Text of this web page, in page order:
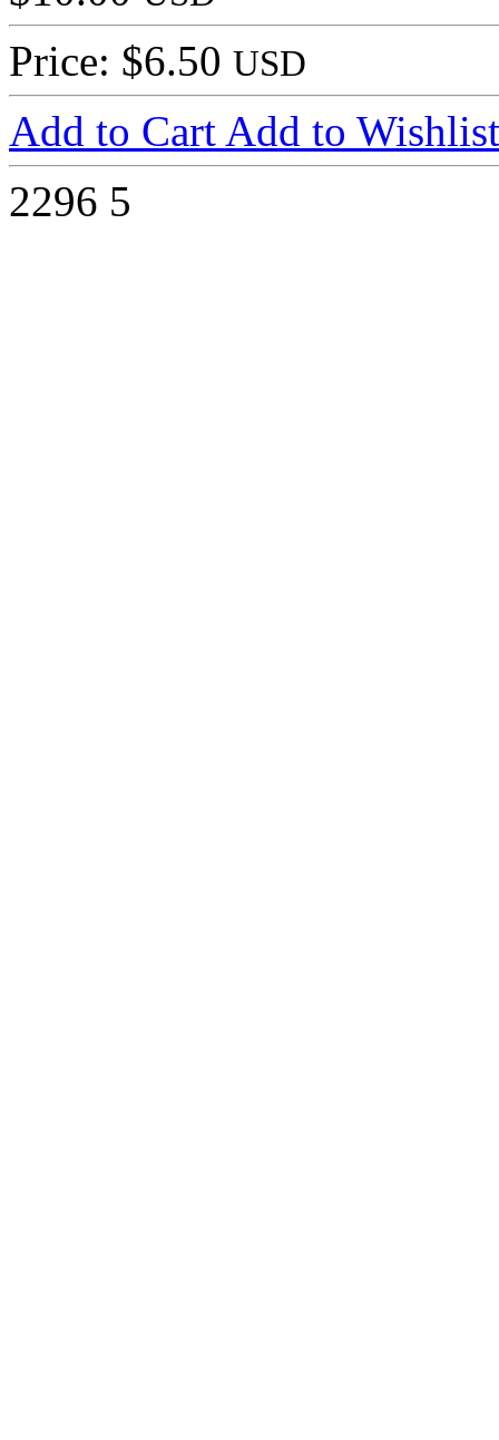
Price: $6.50 USD
Add to Cart Add to Wishlist
2296 5